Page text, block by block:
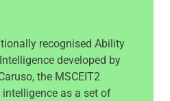
recognised Ability
developed by
the MSCEIT2
as a set of